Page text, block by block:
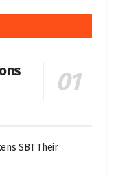
SBT Their